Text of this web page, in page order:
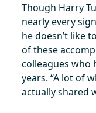
Though Harry
nearly every
he doesn’t like
of these
colleagues who
years. “A lot of
actually shared